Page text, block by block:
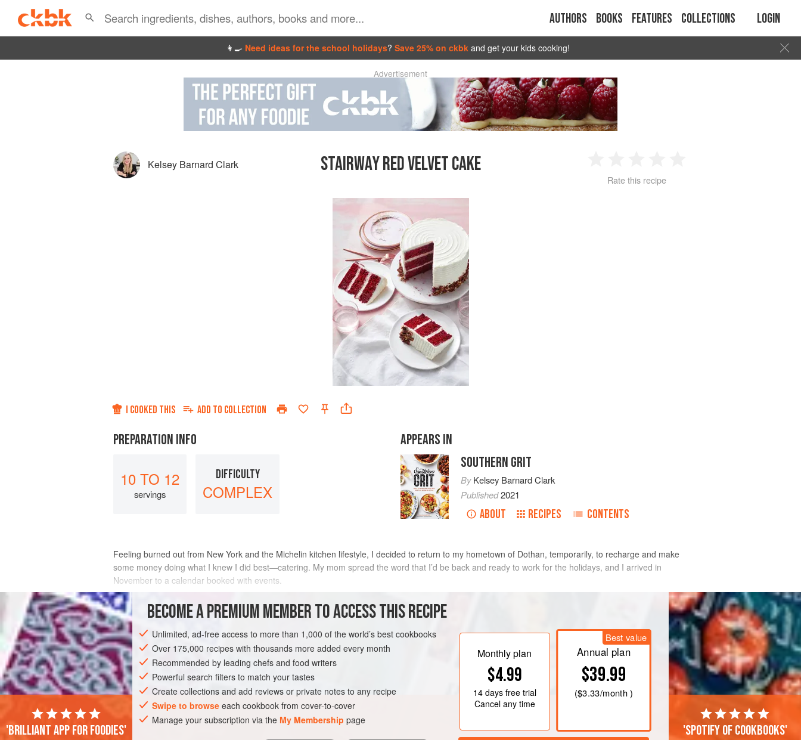
Authors Books Features Collections Login
👩‍🍳 Need ideas for the school holidays? Save 25% on ckbk and get your kids cooking!
Advertisement
Kelsey Barnard Clark STAIRWAY RED VELVET CAKE
2 3 4
Rate this recipe
I COOKED THIS ADD TO COLLECTION
PREPARATION INFO
10 TO 12
servings
DIFFICULTY
COMPLEX
APPEARS IN
SOUTHERN GRIT
ByKelsey Barnard Clark
Published2021
ABOUT RECIPES CONTENTS
Feeling burned out from New York and the Michelin kitchen lifestyle, I decided to return to my hometown of Dothan, temporarily, to recharge and make
some money doing what I knew I did best—catering. My mom spread the word that I’d be back and ready to work for the holidays, and I arrived in
November to a calendar booked with events.
I spent all of November and December baking and catering holiday events out of my parents’ kitchen. I enlisted friends, family, and anyone I knew to hel
INGREDIENTS
AMERICAS UNITED STATES NEW YORK DOTHAN
CAKE
VEGETARIAN
SPRING CHRISTMAS NOVEMBER DECEMBER
BECOME A PREMIUM MEMBER TO ACCESS THIS RECIPE
Unlimited, ad-free access to more than 1,000 of the world’s best cookbooks
Over 175,000 recipes with thousands more added every month
Recommended by leading chefs and food writers
Powerful search filters to match your tastes
Create collections and add reviews or private notes to any recipe
Swipe to browse each cookbook from cover-to-cover
Manage your subscription via the My Membership page
Monthly plan
$4.99
14 daysfree trial
Cancel any time
Best value
Annual plan
$39.99
($3.33/month )
'Brilliant app for foodies' 'Spotify of cookbooks'